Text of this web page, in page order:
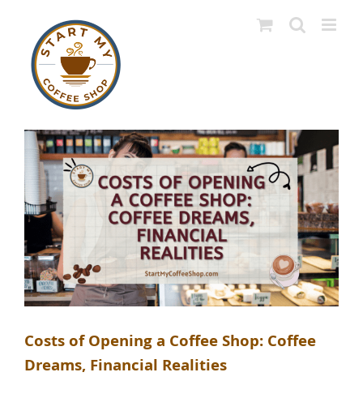
content
Costs of Opening a Coffee Shop: Coffee
Dreams, Financial Realities